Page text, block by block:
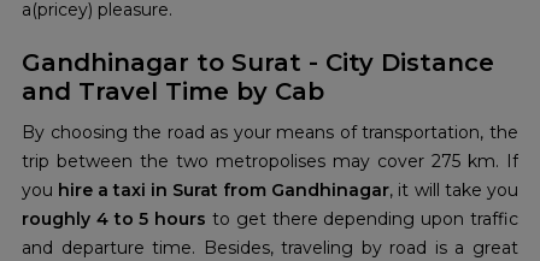
a(pricey) pleasure.
Gandhinagar to Surat - City Distance
and Travel Time by Cab
By choosing the road as your means of transportation, the
trip between the two metropolises may cover 275 km. If
you hire a taxi in Surat from Gandhinagar, it will take you
roughly 4 to 5 hours to get there depending upon traffic
and departure time. Besides, traveling by road is a great